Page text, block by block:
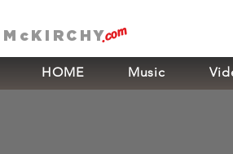
.com
HOME Music